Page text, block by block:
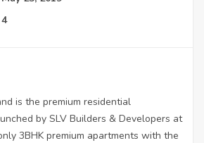
4
is the premium residential
by SLV Builders & Developers at
3BHK premium apartments with the